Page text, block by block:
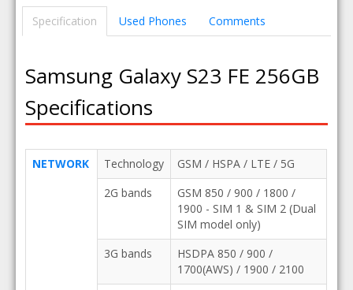
Specification Used Phones Comments
Samsung Galaxy S23 FE 256GB
Specifications
NETWORK Technology
GSM / HSPA / LTE / 5G
2G bands
GSM 850 / 900 / 1800 /
1900 - SIM 1 & SIM 2 (Dual
SIM model only)
3G bands
HSDPA 850 / 900 /
1700(AWS) / 1900 / 2100